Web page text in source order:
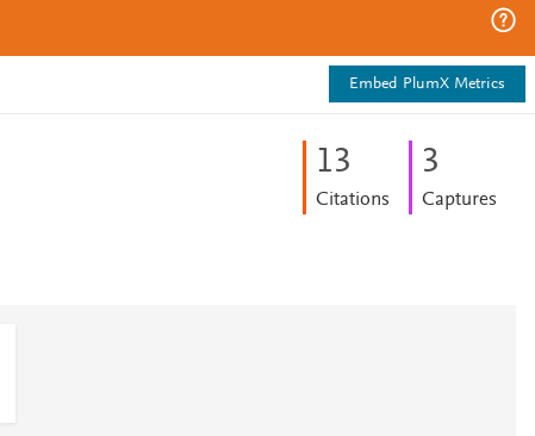
Embed PlumX Metrics
13
Citations
3
Captures